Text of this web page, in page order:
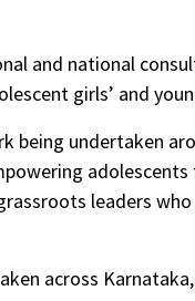
and national
girls’ and
being undertaken
grassroots leaders
across